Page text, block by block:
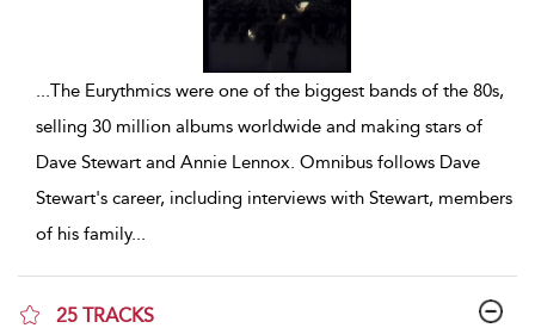
...The Eurythmics were one of the biggest bands of the 80s,
selling 30 million albums worldwide and making stars of
Dave Stewart and Annie Lennox. Omnibus follows Dave
Stewart's career, including interviews with Stewart, members
of his family...
25 TRACKS